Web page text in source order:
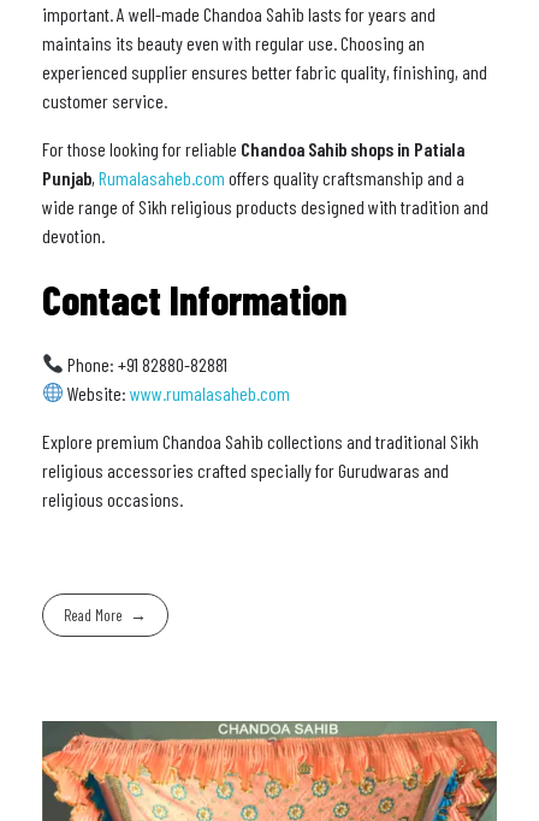
important. A well-made Chandoa Sahib lasts for years and
maintains its beauty even with regular use. Choosing an
experienced supplier ensures better fabric quality, finishing, and
customer service.
For those looking for reliable Chandoa Sahib shops in Patiala
Punjab, Rumalasaheb.com offers quality craftsmanship and a
wide range of Sikh religious products designed with tradition and
devotion.
Contact Information
Phone: +91 82880-82881
Website:www.rumalasaheb.com
Explore premium Chandoa Sahib collections and traditional Sikh
religious accessories crafted specially for Gurudwaras and
religious occasions.
Read More